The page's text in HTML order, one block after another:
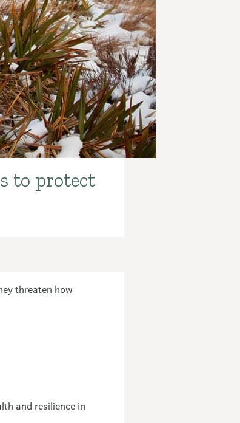
to protect
threaten how
and resilience in